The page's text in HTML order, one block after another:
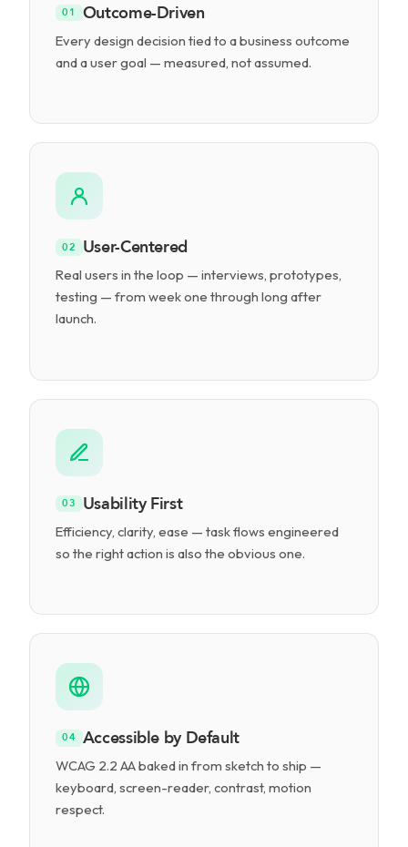
01 Outcome-Driven
Every design decision tied to a business outcome
and a user goal — measured, not assumed.
02 User-Centered
Real users in the loop — interviews, prototypes,
testing — from week one through long after
launch.
03 Usability First
Efficiency, clarity, ease — task flows engineered
so the right action is also the obvious one.
04 Accessible by Default
WCAG 2.2 AA baked in from sketch to ship —
keyboard, screen-reader, contrast, motion
respect.